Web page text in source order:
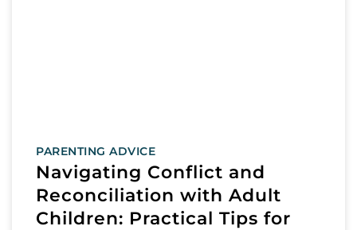
PARENTING ADVICE
Navigating Conflict and
Reconciliation with Adult
Children: Practical Tips for